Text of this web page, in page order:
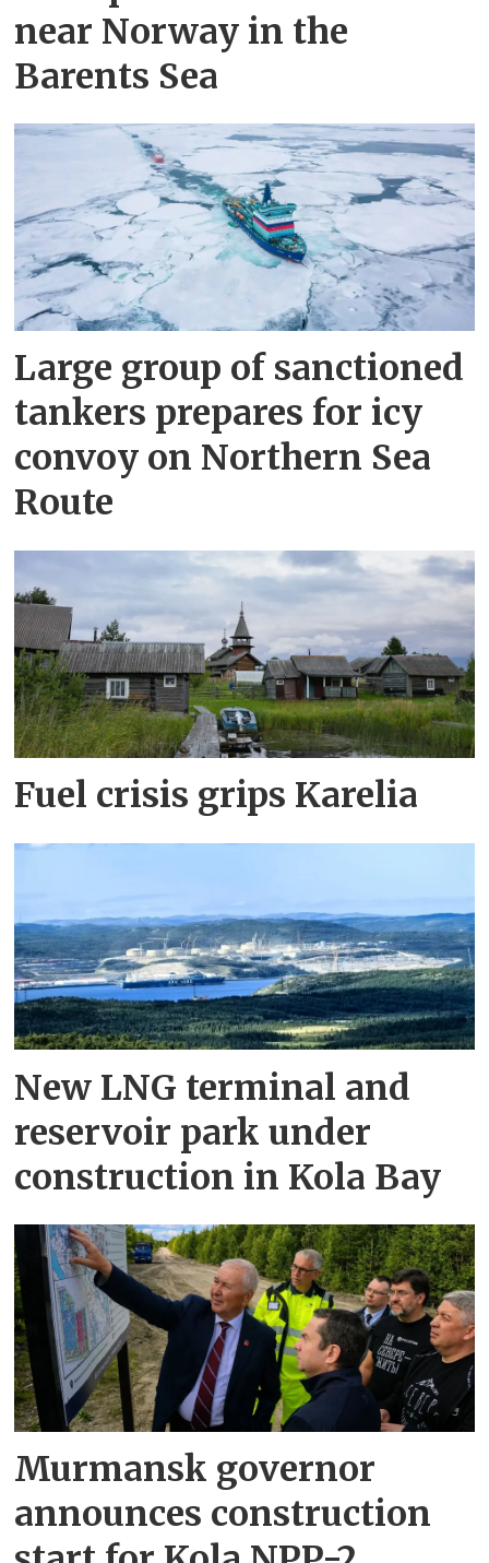
near Norway in the
Barents Sea
Large group of sanctioned
tankers prepares for icy
convoy on Northern Sea
Route
Fuel crisis grips Karelia
New LNG terminal and
reservoir park under
construction in Kola Bay
Murmansk governor
announces construction